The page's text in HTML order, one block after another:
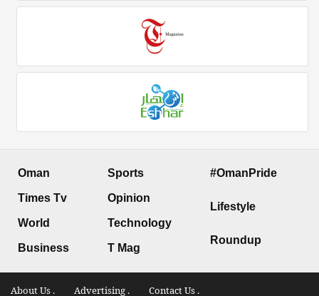
Oman
Times Tv
World
Business
Sports
Opinion
Technology
T Mag
#OmanPride
Lifestyle
Roundup
About Us . Advertising . Contact Us .